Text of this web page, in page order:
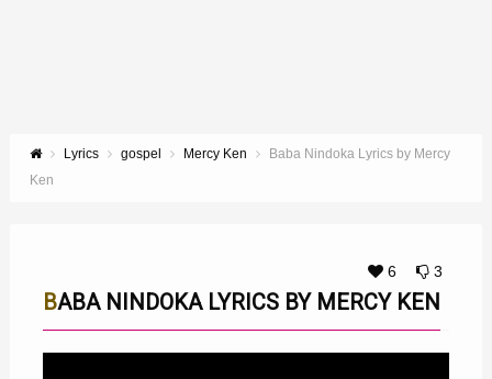
Lyrics gospel Mercy Ken
Baba Nindoka Lyrics by Mercy
Ken
6 3
BABA NINDOKA LYRICS BY MERCY KEN